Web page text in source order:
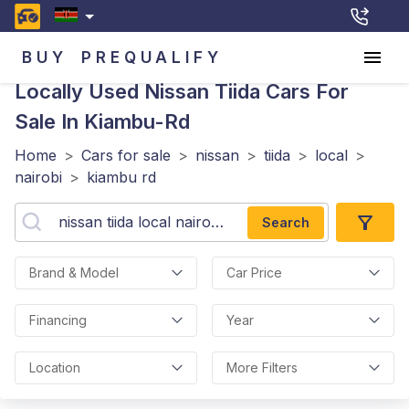
BUY PREQUALIFY
Locally Used Nissan Tiida Cars For
Sale In Kiambu-Rd
Home > Cars for sale > nissan > tiida > local >
nairobi > kiambu rd
Search
Brand & Model Car Price
Financing Year
Location More Filters